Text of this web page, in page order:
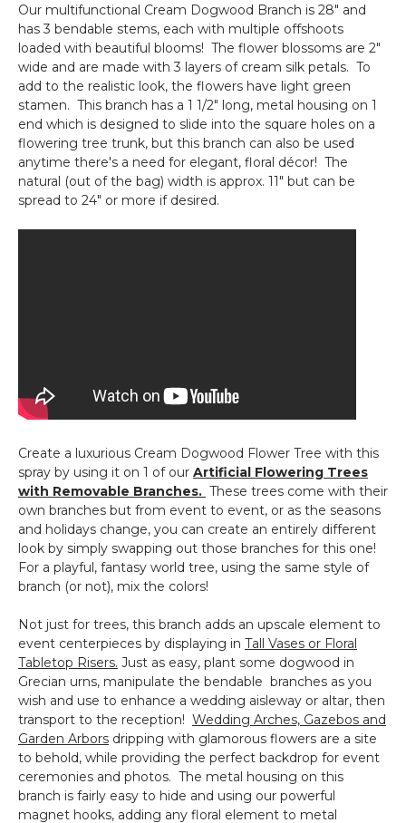
Premium
"Understated
Elegance"-
Rod
Pocket
Top!
Our multifunctional Cream Dogwood Branch is 28" and
has 3 bendable stems, each with multiple offshoots
loaded with beautiful blooms! The flower blossoms are 2"
wide and are made with 3 layers of cream silk petals. To
add to the realistic look, the flowers have light green
stamen. This branch has a 1 1/2" long, metal housing on 1
end which is designed to slide into the square holes on a
flowering tree trunk, but this branch can also be used
anytime there's a need for elegant, floral décor! The
natural (out of the bag) width is approx. 11" but can be
spread to 24" or more if desired.
Create a luxurious Cream Dogwood Flower Tree with this
spray by using it on 1 of our Artificial Flowering Trees
with Removable Branches. These trees come with their
own branches but from event to event, or as the seasons
and holidays change, you can create an entirely different
look by simply swapping out those branches for this one!
For a playful, fantasy world tree, using the same style of
branch (or not), mix the colors!
Not just for trees, this branch adds an upscale element to
event centerpieces by displaying in Tall Vases or Floral
Tabletop Risers. Just as easy, plant some dogwood in
Grecian urns, manipulate the bendable branches as you
wish and use to enhance a wedding aisleway or altar, then
transport to the reception! Wedding Arches, Gazebos and
Garden Arbors dripping with glamorous flowers are a site
to behold, while providing the perfect backdrop for event
ceremonies and photos. The metal housing on this
branch is fairly easy to hide and using our powerful
magnet hooks, adding any floral element to metal